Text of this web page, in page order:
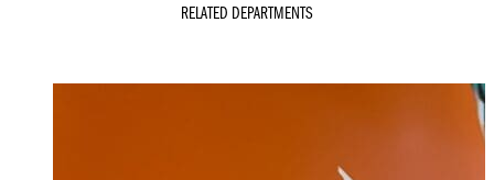
RELATED DEPARTMENTS